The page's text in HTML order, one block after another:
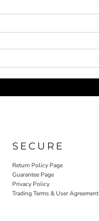
SECURE
Return Policy Page
Guarantee Page
Privacy Policy
Trading Terms & User Agreement